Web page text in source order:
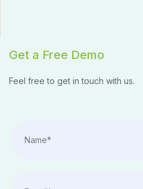
Get a Free Demo
Feel free to get in touch with us.